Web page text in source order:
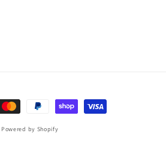
Powered by Shopify